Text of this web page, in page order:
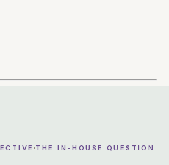
THE IN-HOUSE QUESTION